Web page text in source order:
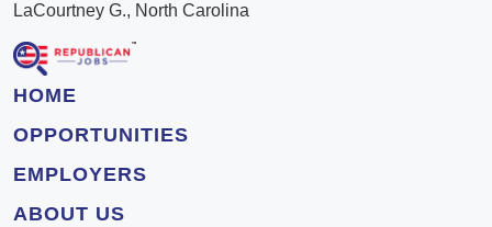
LaCourtney G., North Carolina
HOME
OPPORTUNITIES
EMPLOYERS
ABOUT US